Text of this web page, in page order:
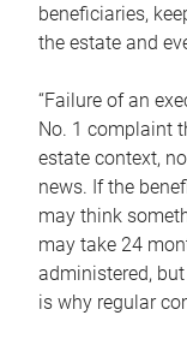
beneficiaries,
the estate and
“Failure of an
No. 1 complaint
estate context,
news. If the
may think
may take 24
administered,
is why regular